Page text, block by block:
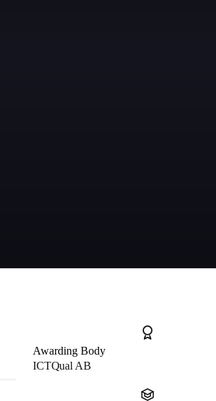
Awarding Body
ICTQual AB